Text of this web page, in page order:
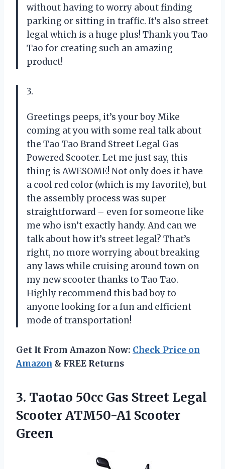
without having to worry about finding
parking or sitting in traffic. It’s also street
legal which is a huge plus! Thank you Tao
Tao for creating such an amazing
product!
3.
Greetings peeps, it’s your boy Mike
coming at you with some real talk about
the Tao Tao Brand Street Legal Gas
Powered Scooter. Let me just say, this
thing is AWESOME! Not only does it have
a cool red color (which is my favorite), but
the assembly process was super
straightforward – even for someone like
me who isn’t exactly handy. And can we
talk about how it’s street legal? That’s
right, no more worrying about breaking
any laws while cruising around town on
my new scooter thanks to Tao Tao.
Highly recommend this bad boy to
anyone looking for a fun and efficient
mode of transportation!
Get It From Amazon Now: Check Price on
Amazon & FREE Returns
3. Taotao 50cc Gas Street Legal
Scooter ATM50-A1 Scooter
Green